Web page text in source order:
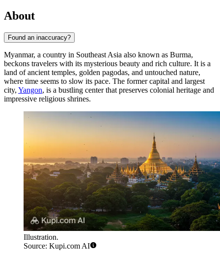
About
Found an inaccuracy?
Myanmar, a country in Southeast Asia also known as Burma,
beckons travelers with its mysterious beauty and rich culture. It is a
land of ancient temples, golden pagodas, and untouched nature,
where time seems to slow its pace. The former capital and largest
city, Yangon, is a bustling center that preserves colonial heritage and
impressive religious shrines.
Illustration.
Source: Kupi.com AI